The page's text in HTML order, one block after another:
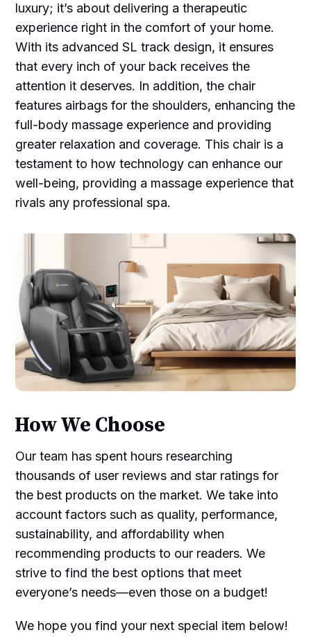
luxury; it’s about delivering a therapeutic
experience right in the comfort of your home.
With its advanced SL track design, it ensures
that every inch of your back receives the
attention it deserves. In addition, the chair
features airbags for the shoulders, enhancing the
full-body massage experience and providing
greater relaxation and coverage. This chair is a
testament to how technology can enhance our
well-being, providing a massage experience that
rivals any professional spa.
How We Choose
Our team has spent hours researching
thousands of user reviews and star ratings for
the best products on the market. We take into
account factors such as quality, performance,
sustainability, and affordability when
recommending products to our readers. We
strive to find the best options that meet
everyone’s needs—even those on a budget!
We hope you find your next special item below!